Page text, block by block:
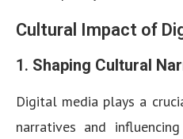
Cultural Impact of
1. Shaping Cultural
Digital media plays a
narratives and